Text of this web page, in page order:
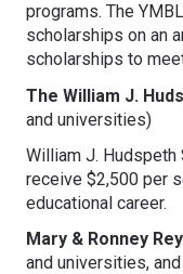
programs. The
scholarships on an
scholarships to
The William J.
and universities)
William J.
receive $2,500 per
educational career.
Mary & Ronney
and universities,